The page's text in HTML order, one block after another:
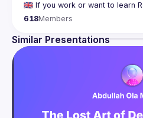
🇬🇧 If you work or want to learn
We meet every month to
tools, features, and libraries.
Montreal React community
🇫🇷 Si tu travailles avec React
On se rencontre chaque mois
React, de nouveaux outils,
Montréal, et de s'entraider en
618Members
Similar Presentations